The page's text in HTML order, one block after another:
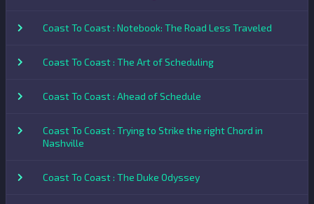
Coast To Coast : Notebook: The Road Less Traveled
Coast To Coast : The Art of Scheduling
Coast To Coast : Ahead of Schedule
Coast To Coast : Trying to Strike the right Chord in
Nashville
Coast To Coast : The Duke Odyssey